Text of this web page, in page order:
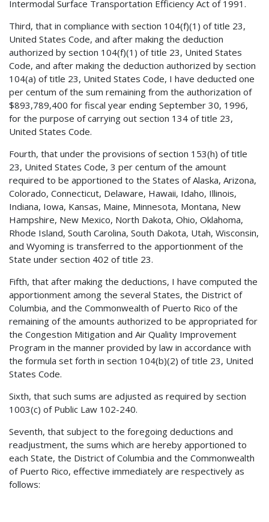
Intermodal Surface Transportation Efficiency Act of 1991.
Third, that in compliance with section 104(f)(1) of title 23,
United States Code, and after making the deduction
authorized by section 104(f)(1) of title 23, United States
Code, and after making the deduction authorized by section
104(a) of title 23, United States Code, I have deducted one
per centum of the sum remaining from the authorization of
$893,789,400 for fiscal year ending September 30, 1996,
for the purpose of carrying out section 134 of title 23,
United States Code.
Fourth, that under the provisions of section 153(h) of title
23, United States Code, 3 per centum of the amount
required to be apportioned to the States of Alaska, Arizona,
Colorado, Connecticut, Delaware, Hawaii, Idaho, Illinois,
Indiana, Iowa, Kansas, Maine, Minnesota, Montana, New
Hampshire, New Mexico, North Dakota, Ohio, Oklahoma,
Rhode Island, South Carolina, South Dakota, Utah, Wisconsin,
and Wyoming is transferred to the apportionment of the
State under section 402 of title 23.
Fifth, that after making the deductions, I have computed the
apportionment among the several States, the District of
Columbia, and the Commonwealth of Puerto Rico of the
remaining of the amounts authorized to be appropriated for
the Congestion Mitigation and Air Quality Improvement
Program in the manner provided by law in accordance with
the formula set forth in section 104(b)(2) of title 23, United
States Code.
Sixth, that such sums are adjusted as required by section
1003(c) of Public Law 102-240.
Seventh, that subject to the foregoing deductions and
readjustment, the sums which are hereby apportioned to
each State, the District of Columbia and the Commonwealth
of Puerto Rico, effective immediately are respectively as
follows: